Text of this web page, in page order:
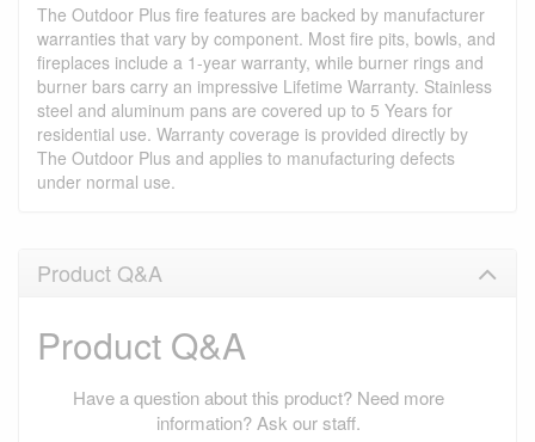
The Outdoor Plus fire features are backed by manufacturer
warranties that vary by component. Most fire pits, bowls, and
fireplaces include a 1-year warranty, while burner rings and
burner bars carry an impressive Lifetime Warranty. Stainless
steel and aluminum pans are covered up to 5 Years for
residential use. Warranty coverage is provided directly by
The Outdoor Plus and applies to manufacturing defects
under normal use.
Product Q&A
Product Q&A
Have a question about this product? Need more
information? Ask our staff.